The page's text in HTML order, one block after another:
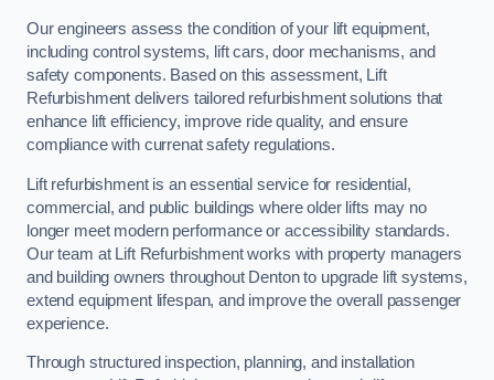
Our engineers assess the condition of your lift equipment,
including control systems, lift cars, door mechanisms, and
safety components. Based on this assessment, Lift
Refurbishment delivers tailored refurbishment solutions that
enhance lift efficiency, improve ride quality, and ensure
compliance with currenat safety regulations.
Lift refurbishment is an essential service for residential,
commercial, and public buildings where older lifts may no
longer meet modern performance or accessibility standards.
Our team at Lift Refurbishment works with property managers
and building owners throughout Denton to upgrade lift systems,
extend equipment lifespan, and improve the overall passenger
experience.
Through structured inspection, planning, and installation